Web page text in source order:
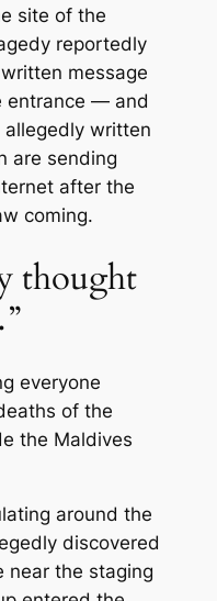
site of the
reportedly
message
entrance — and
written
are sending
after the
coming.
thought
everyone
of the
the Maldives
around the
discovered
near the staging